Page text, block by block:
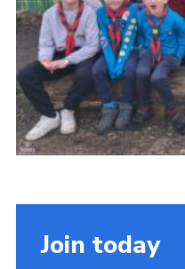
Join today